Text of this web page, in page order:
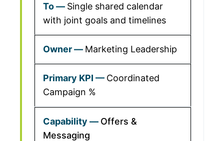
Single shared calendar
with joint goals and timelines
Marketing Leadership
Coordinated
Campaign %
Offers &
Messaging